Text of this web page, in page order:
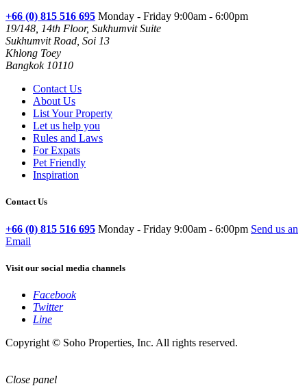
+66 (0) 815 516 695 Monday - Friday 9:00am - 6:00pm
19/148, 14th Floor, Sukhumvit Suite
Sukhumvit Road, Soi 13
Khlong Toey
Bangkok 10110
Contact Us
About Us
List Your Property
Let us help you
Rules and Laws
For Expats
Pet Friendly
Inspiration
Contact Us
+66 (0) 815 516 695 Monday - Friday 9:00am - 6:00pm Send us an
Email
Visit our social media channels
Facebook
Twitter
Line
Copyright © Soho Properties, Inc. All rights reserved.
Close panel